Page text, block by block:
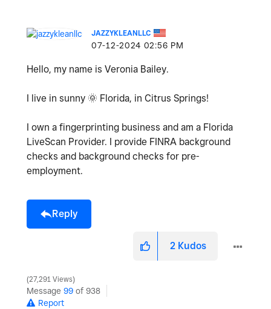
JAZZYKLEANLLC
‎07-12-2024 02:56 PM
Hello, my name is Veronia Bailey.
I live in sunny 🌞 Florida, in Citrus Springs!
I own a fingerprinting business and am a Florida
LiveScan Provider. I provide FINRA background
checks and background checks for pre-
employment.
Reply
2 Kudos
27,291 Views
Message 99 of 938
Report